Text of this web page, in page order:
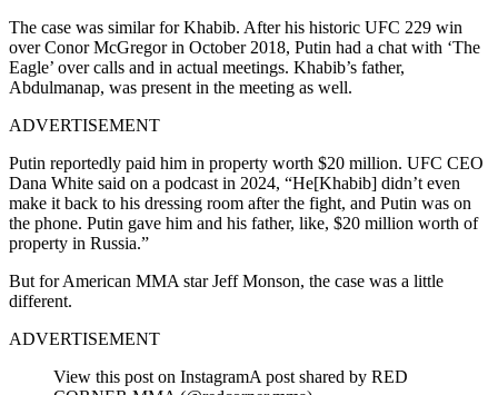
The case was similar for Khabib. After his historic UFC 229 win
over Conor McGregor in October 2018, Putin had a chat with ‘The
Eagle’ over calls and in actual meetings. Khabib’s father,
Abdulmanap, was present in the meeting as well.
ADVERTISEMENT
Putin reportedly paid him in property worth $20 million. UFC CEO
Dana White said on a podcast in 2024, “He[Khabib] didn’t even
make it back to his dressing room after the fight, and Putin was on
the phone. Putin gave him and his father, like, $20 million worth of
property in Russia.”
But for American MMA star Jeff Monson, the case was a little
different.
ADVERTISEMENT
View this post on InstagramA post shared by RED